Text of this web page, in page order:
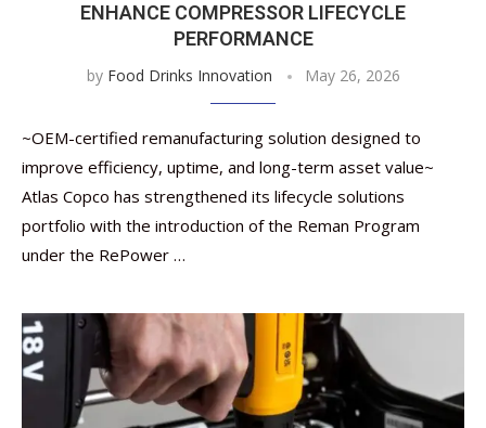
ENHANCE COMPRESSOR LIFECYCLE
PERFORMANCE
by Food Drinks Innovation May 26, 2026
~OEM-certified remanufacturing solution designed to
improve efficiency, uptime, and long-term asset value~
Atlas Copco has strengthened its lifecycle solutions
portfolio with the introduction of the Reman Program
under the RePower …